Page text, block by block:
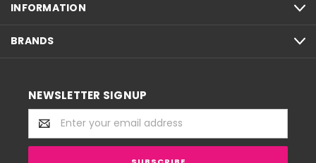
INFORMATION
BRANDS
NEWSLETTER SIGNUP
Email
Address